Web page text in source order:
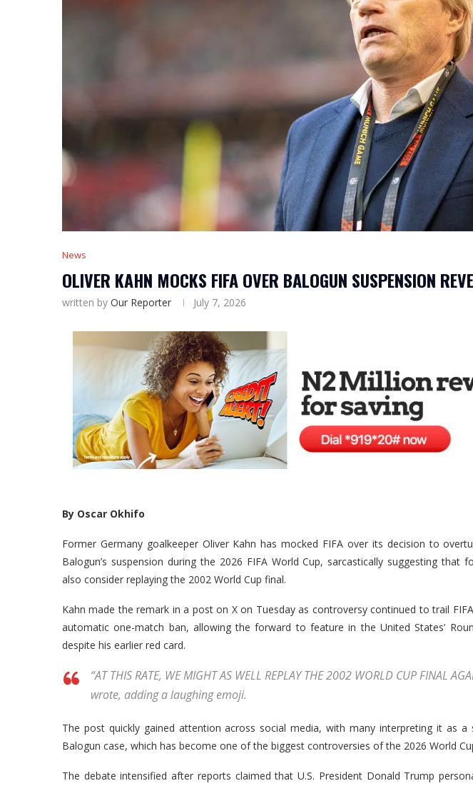
News
OLIVER KAHN MOCKS FIFA OVER BALOGUN SUSPENSION
written by Our Reporter July 7, 2026
By Oscar Okhifo
Former Germany goalkeeper Oliver Kahn has mocked FIFA over its decision to
Balogun’s suspension during the 2026 FIFA World Cup, sarcastically suggesting that
also consider replaying the 2002 World Cup final.
Kahn made the remark in a post on X on Tuesday as controversy continued to trail
automatic one-match ban, allowing the forward to feature in the United States’
despite his earlier red card.
“AT THIS RATE, WE MIGHT AS WELL REPLAY THE 2002 WORLD CUP FINAL
wrote, adding a laughing emoji.
The post quickly gained attention across social media, with many interpreting it as a
Balogun case, which has become one of the biggest controversies of the 2026 World
The debate intensified after reports claimed that U.S. President Donald Trump